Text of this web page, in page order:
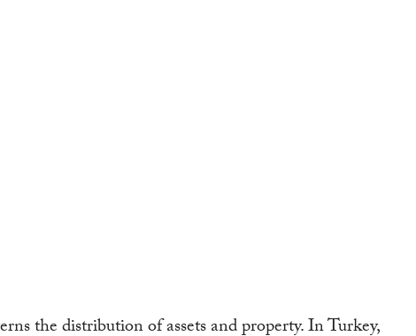
the distribution of assets and property. In Turkey,